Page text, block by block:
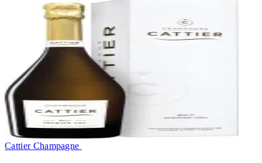
Cattier Champagne